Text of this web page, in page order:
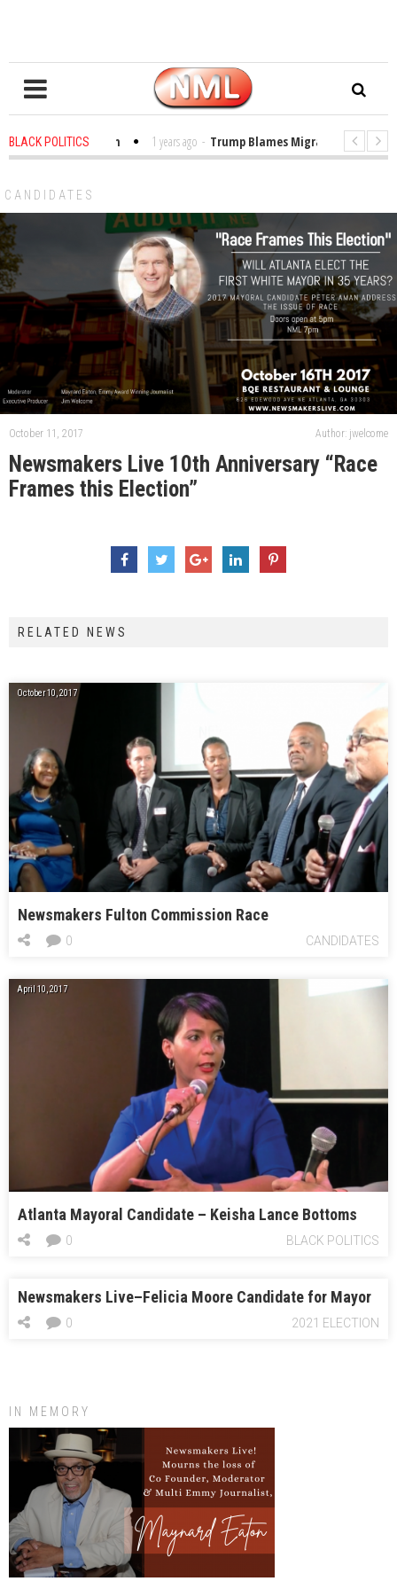
BLACK POLITICS
in the Classroom 1 years ago - Trump Blames Migrants, Not the
CANDIDATES
October 11, 2017 Author: jwelcome
Newsmakers Live 10th Anniversary “Race
Frames this Election”
RELATED NEWS
October 10, 2017
Newsmakers Fulton Commission Race
CANDIDATES
0
April 10, 2017
Atlanta Mayoral Candidate – Keisha Lance Bottoms
BLACK POLITICS
0
Newsmakers Live–Felicia Moore Candidate for Mayor
2021 ELECTION
0
IN MEMORY